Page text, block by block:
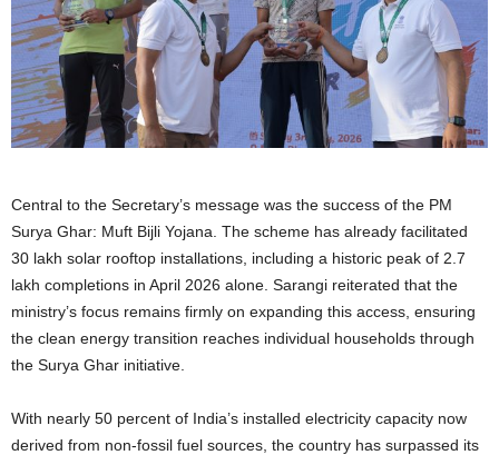
Central to the Secretary’s message was the success of the PM
Surya Ghar: Muft Bijli Yojana. The scheme has already facilitated
30 lakh solar rooftop installations, including a historic peak of 2.7
lakh completions in April 2026 alone. Sarangi reiterated that the
ministry’s focus remains firmly on expanding this access, ensuring
the clean energy transition reaches individual households through
the Surya Ghar initiative.
With nearly 50 percent of India’s installed electricity capacity now
derived from non-fossil fuel sources, the country has surpassed its